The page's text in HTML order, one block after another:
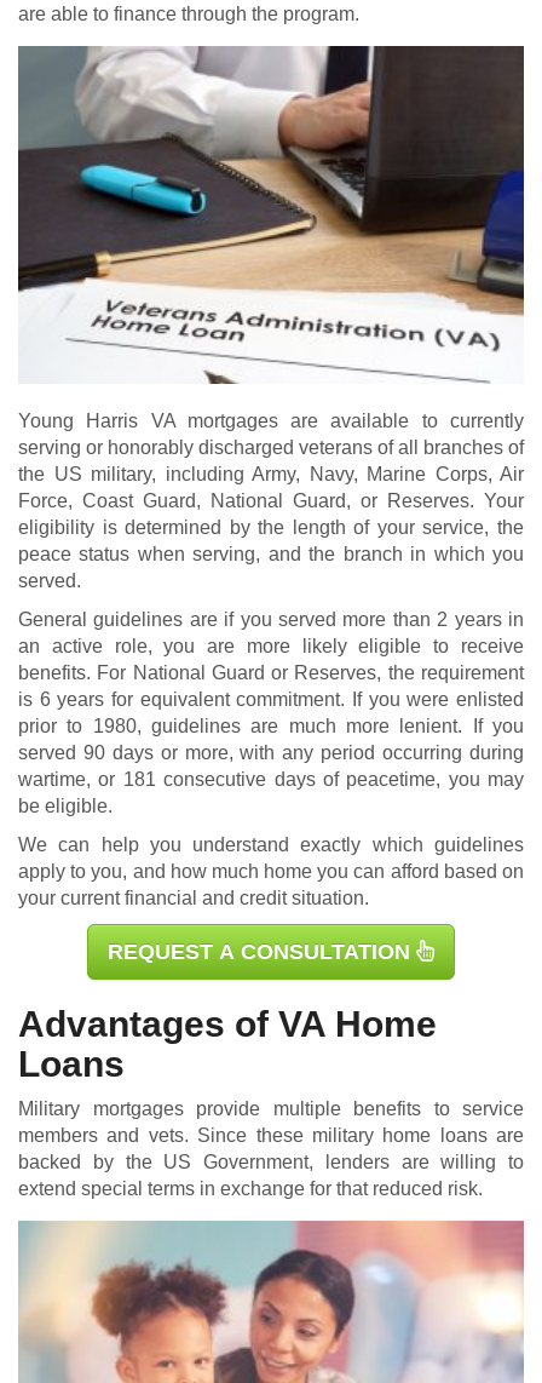
are able to finance through the program.
Young Harris VA mortgages are available to currently
serving or honorably discharged veterans of all branches of
the US military, including Army, Navy, Marine Corps, Air
Force, Coast Guard, National Guard, or Reserves. Your
eligibility is determined by the length of your service, the
peace status when serving, and the branch in which you
served.
General guidelines are if you served more than 2 years in
an active role, you are more likely eligible to receive
benefits. For National Guard or Reserves, the requirement
is 6 years for equivalent commitment. If you were enlisted
prior to 1980, guidelines are much more lenient. If you
served 90 days or more, with any period occurring during
wartime, or 181 consecutive days of peacetime, you may
be eligible.
We can help you understand exactly which guidelines
apply to you, and how much home you can afford based on
your current financial and credit situation.
REQUEST A CONSULTATION
Advantages of VA Home
Loans
Military mortgagesprovide multiple benefits to service
members and vets. Since these military home loans are
backed by the US Government, lenders are willing to
extend special terms in exchange for that reduced risk.